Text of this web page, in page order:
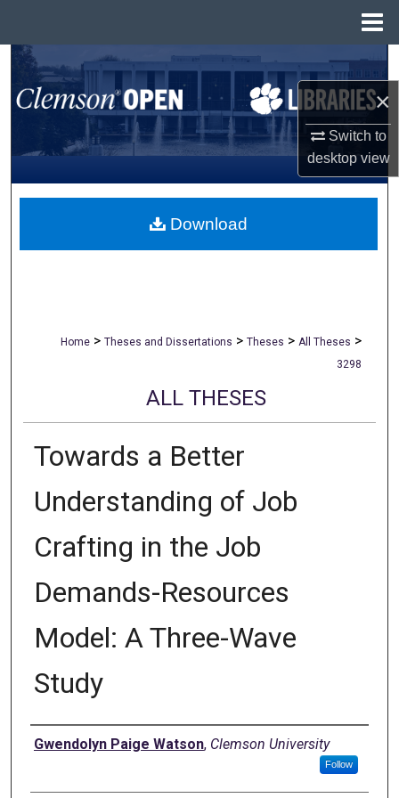
×
Switch to
desktopview
Search
Browse All Collections
My Account
About
Home > Theses and Dissertations > Theses > All Theses >
3298
ALL THESES
Towards a Better
Understanding of Job
Crafting in the Job
Demands-Resources
Model: A Three-Wave
Study
Author
Gwendolyn Paige Watson, Clemson University
Follow
Download